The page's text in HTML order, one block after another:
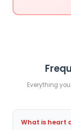
Everything
What is heart